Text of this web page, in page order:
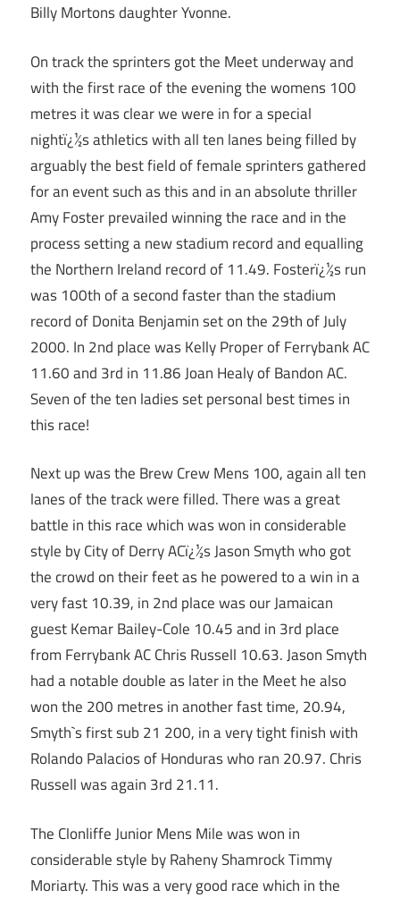
Billy Mortons daughter Yvonne.
On track the sprinters got the Meet underway and
with the first race of the evening the womens 100
metres it was clear we were in for a special
nightï¿½s athletics with all ten lanes being filled by
arguably the best field of female sprinters gathered
for an event such as this and in an absolute thriller
Amy Foster prevailed winning the race and in the
process setting a new stadium record and equalling
the Northern Ireland record of 11.49. Fosterï¿½s run
was 100th of a second faster than the stadium
record of Donita Benjamin set on the 29th of July
2000. In 2nd place was Kelly Proper of Ferrybank AC
11.60 and 3rd in 11.86 Joan Healy of Bandon AC.
Seven of the ten ladies set personal best times in
this race!
Next up was the Brew Crew Mens 100, again all ten
lanes of the track were filled. There was a great
battle in this race which was won in considerable
style by City of Derry ACï¿½s Jason Smyth who got
the crowd on their feet as he powered to a win in a
very fast 10.39, in 2nd place was our Jamaican
guest Kemar Bailey-Cole 10.45 and in 3rd place
from Ferrybank AC Chris Russell 10.63. Jason Smyth
had a notable double as later in the Meet he also
won the 200 metres in another fast time, 20.94,
Smyth`s first sub 21 200, in a very tight finish with
Rolando Palacios of Honduras who ran 20.97. Chris
Russell was again 3rd 21.11.
The Clonliffe Junior Mens Mile was won in
considerable style by Raheny Shamrock Timmy
Moriarty. This was a very good race which in the